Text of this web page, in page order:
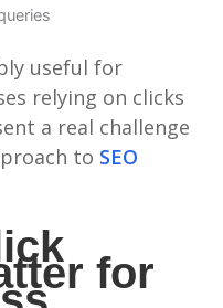
useful for
relying on clicks
a real challenge
to SEO
for